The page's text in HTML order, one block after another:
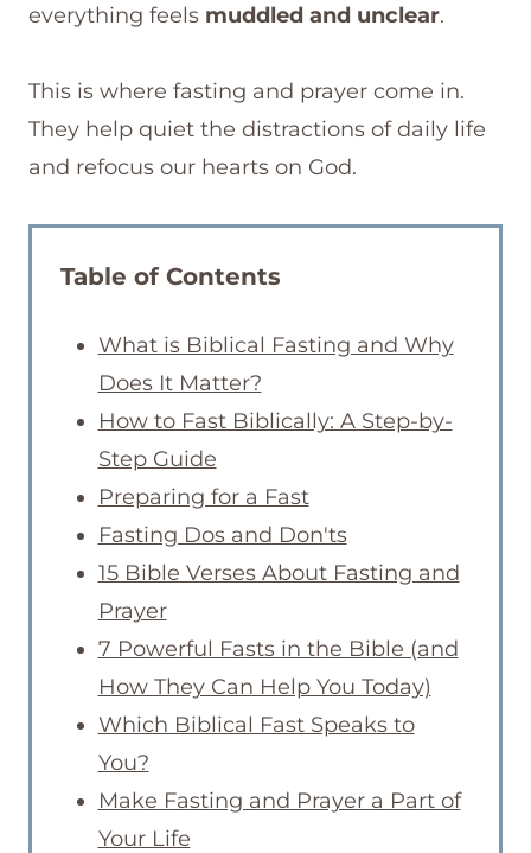
everything feels muddled and unclear.
This is where fasting and prayer come in.
They help quiet the distractions of daily life
and refocus our hearts on God.
Table of Contents
What is Biblical Fasting and Why
Does It Matter?
How to Fast Biblically: A Step-by-
Step Guide
Preparing for a Fast
Fasting Dos and Don'ts
15 Bible Verses About Fasting and
Prayer
7 Powerful Fasts in the Bible (and
How They Can Help You Today)
Which Biblical Fast Speaks to
You?
Make Fasting and Prayer a Part of
Your Life